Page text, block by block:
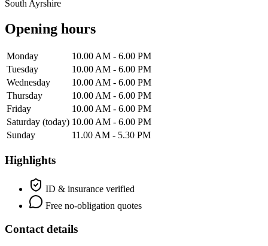
South Ayrshire
Opening hours
Monday
10.00 AM - 6.00 PM
Tuesday
10.00 AM - 6.00 PM
Wednesday
10.00 AM - 6.00 PM
Thursday
10.00 AM - 6.00 PM
Friday
10.00 AM - 6.00 PM
Saturday (today) 10.00 AM - 6.00 PM
Sunday
11.00 AM - 5.30 PM
Highlights
ID & insurance verified
Free no-obligation quotes
Contact details